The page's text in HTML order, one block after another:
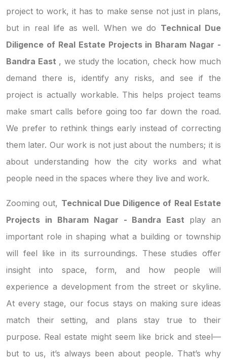
project to work, it has to make sense not just in plans,
but in real life as well. When we do Technical Due
Diligence of Real Estate Projects in Bharam Nagar -
Bandra East , we study the location, check how much
demand there is, identify any risks, and see if the
project is actually workable. This helps project teams
make smart calls before going too far down the road.
We prefer to rethink things early instead of correcting
them later. Our work is not just about the numbers; it is
about understanding how the city works and what
people need in the spaces where they live and work.
Zooming out, Technical Due Diligence of Real Estate
Projects in Bharam Nagar - Bandra East play an
important role in shaping what a building or township
will feel like in its surroundings. These studies offer
insight into space, form, and how people will
experience a development from the street or skyline.
At every stage, our focus stays on making sure ideas
match their setting, and plans stay true to their
purpose. Real estate might seem like brick and steel—
but to us, it’s always been about people. That’s why